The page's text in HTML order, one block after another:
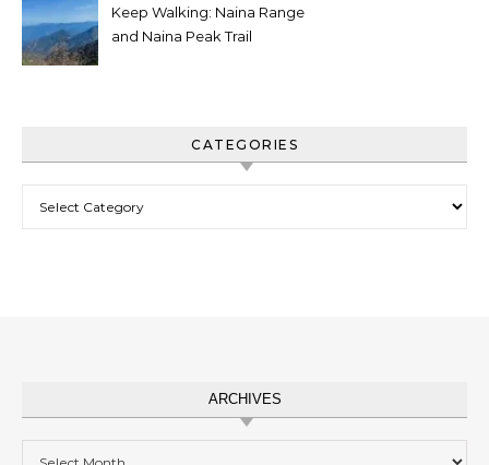
Keep Walking: Naina Range
and Naina Peak Trail
CATEGORIES
ARCHIVES